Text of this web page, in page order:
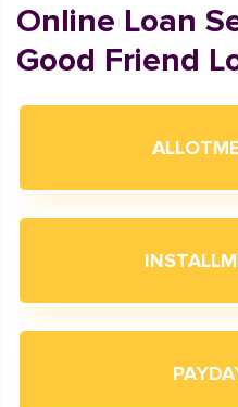
Online Loan
Good Friend